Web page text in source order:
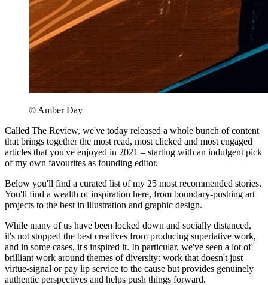
© Amber Day
Called The Review, we've today released a whole bunch of content
that brings together the most read, most clicked and most engaged
articles that you've enjoyed in 2021 – starting with an indulgent pick
of my own favourites as founding editor.
Below you'll find a curated list of my 25 most recommended stories.
You'll find a wealth of inspiration here, from boundary-pushing art
projects to the best in illustration and graphic design.
While many of us have been locked down and socially distanced,
it's not stopped the best creatives from producing superlative work,
and in some cases, it's inspired it. In particular, we've seen a lot of
brilliant work around themes of diversity: work that doesn't just
virtue-signal or pay lip service to the cause but provides genuinely
authentic perspectives and helps push things forward.